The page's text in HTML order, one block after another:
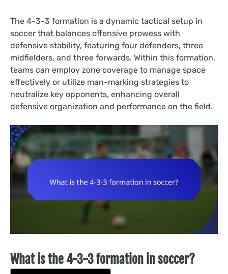
The 4-3-3 formation is a dynamic tactical setup in
soccer that balances offensive prowess with
defensive stability, featuring four defenders, three
midfielders, and three forwards. Within this formation,
teams can employ zone coverage to manage space
effectively or utilize man-marking strategies to
neutralize key opponents, enhancing overall
defensive organization and performance on the field.
What is the 4-3-3 formation in soccer?